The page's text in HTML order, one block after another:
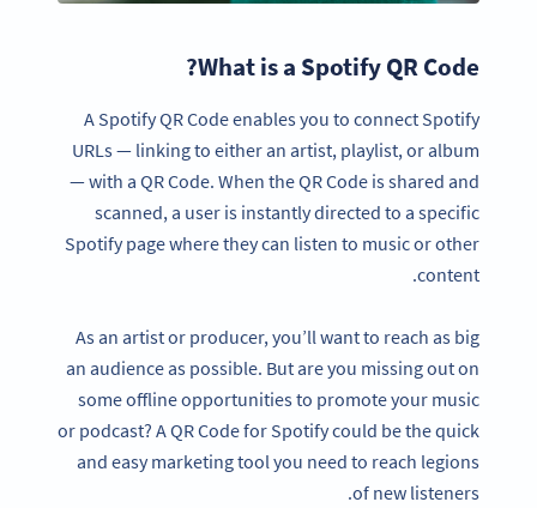
What is a Spotify QR Code?
A Spotify QR Code enables you to connect Spotify
URLs — linking to either an artist, playlist, or album
— with a QR Code. When the QR Code is shared and
scanned, a user is instantly directed to a specific
Spotify page where they can listen to music or other
content.
As an artist or producer, you’ll want to reach as big
an audience as possible. But are you missing out on
some offline opportunities to promote your music
or podcast? A QR Code for Spotify could be the quick
and easy marketing tool you need to reach legions
of new listeners.